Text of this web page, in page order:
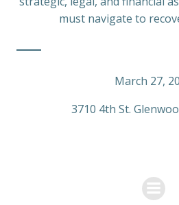
must navigate to
March 27,
3710 4th St.